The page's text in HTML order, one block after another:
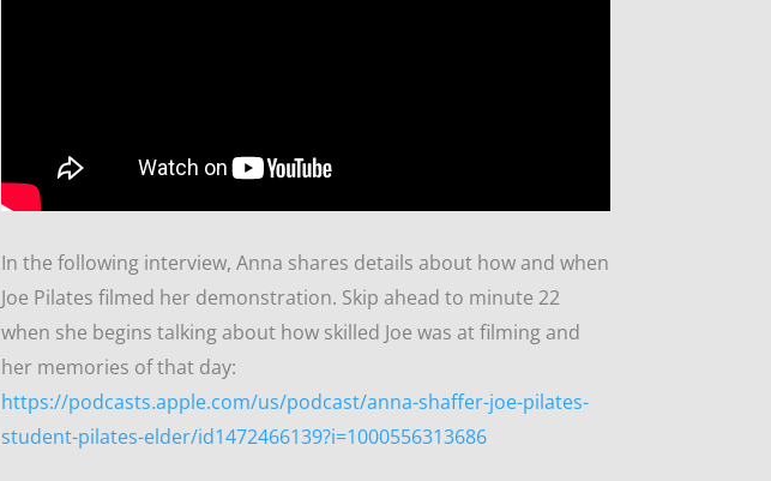
In the following interview, Anna shares details about how and when
Joe Pilates filmed her demonstration. Skip ahead to minute 22
when she begins talking about how skilled Joe was at filming and
her memories of that day:
https://podcasts.apple.com/us/podcast/anna-shaffer-joe-pilates-
student-pilates-elder/id1472466139?i=1000556313686